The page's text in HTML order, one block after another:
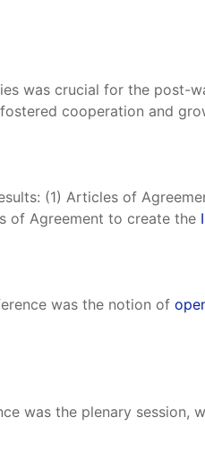
was crucial for the post-
cooperation and
(1) Articles of
of Agreement to create the
was the notion of
was the plenary